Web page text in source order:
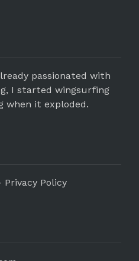
passionated with
I started wingsurfing
when it exploded.
Privacy Policy